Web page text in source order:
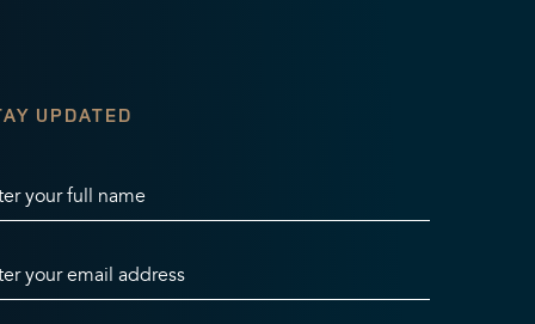
UPDATED
your full name
your email address